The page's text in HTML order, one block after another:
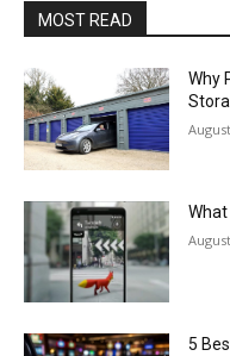
MOST READ
Why
What
5